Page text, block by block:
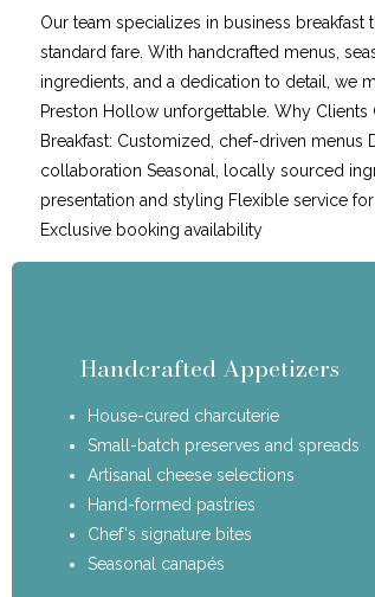
Our team specializes in business breakfast
standard fare. With handcrafted menus,
ingredients, and a dedication to detail, we
Preston Hollow unforgettable. Why Clients
Breakfast: Customized, chef-driven menus
collaboration Seasonal, locally sourced
presentation and styling Flexible service for
Exclusive booking availability
Handcrafted Appetizers
House-cured charcuterie
Small-batch preserves and spreads
Artisanal cheese selections
Hand-formed pastries
Chef's signature bites
Seasonal canapés